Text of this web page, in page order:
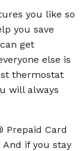
you like so
you save
get
else is
thermostat
will always
Prepaid Card
if you stay